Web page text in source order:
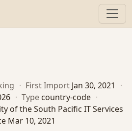
· First Import Jan 30, 2021
·
· Type country-code ·
of the South Pacific IT Services
Mar 10, 2021